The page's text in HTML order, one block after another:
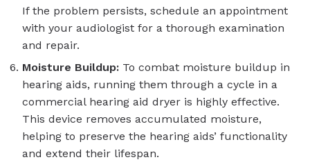
If the problem persists, schedule an appointment
with your audiologist for a thorough examination
and repair.
Moisture Buildup: To combat moisture buildup in
hearing aids, running them through a cycle in a
commercial hearing aid dryer is highly effective.
This device removes accumulated moisture,
helping to preserve the hearing aids’ functionality
and extend their lifespan.